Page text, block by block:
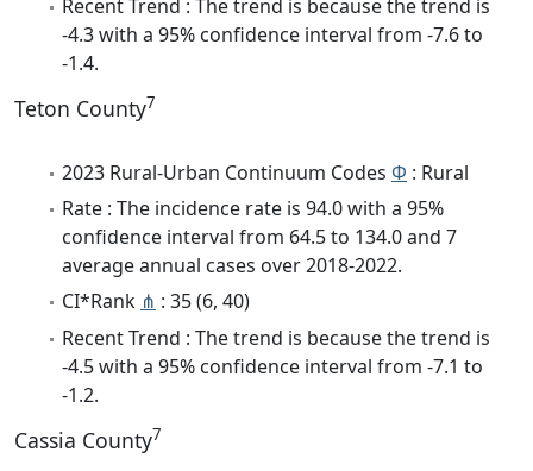
Recent Trend : The trend is because the trend is
-4.3 with a 95% confidence interval from -7.6 to
-1.4.
Teton County7
2023 Rural-Urban Continuum Codes Φ : Rural
Rate : The incidence rate is 94.0 with a 95%
confidence interval from 64.5 to 134.0 and 7
average annual cases over 2018-2022.
CI*Rank ⋔ : 35 (6, 40)
Recent Trend : The trend is because the trend is
-4.5 with a 95% confidence interval from -7.1 to
-1.2.
Cassia County7